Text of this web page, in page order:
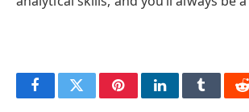
FacebookTwitterPinterestLinkedInTumblr